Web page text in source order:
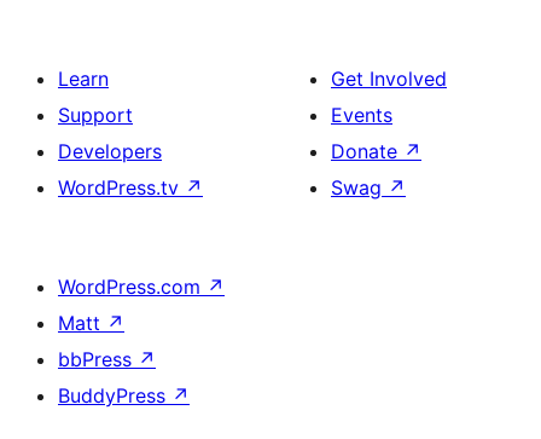
Learn
Support
Developers
WordPress.tv ↗
Get Involved
Events
Donate ↗
Swag ↗
WordPress.com ↗
Matt ↗
bbPress ↗
BuddyPress ↗